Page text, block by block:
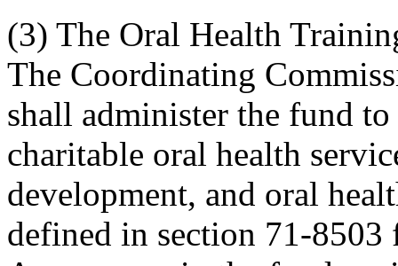
(3) The Oral Health
The Coordinating
shall administer the fund
charitable oral health
development, and oral
defined in section 71-8503